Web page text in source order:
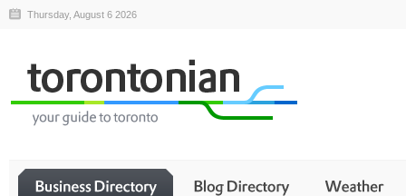
Thursday, August 6 2026